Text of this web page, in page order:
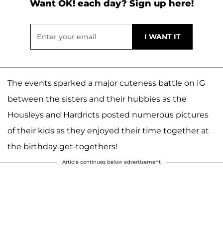
Want OK! each day? Sign up here!
The events sparked a major cuteness battle on IG
between the sisters and their hubbies as the
Housleys and Hardricts posted numerous pictures
of their kids as they enjoyed their time together at
the birthday get-togethers!
Article continues below advertisement